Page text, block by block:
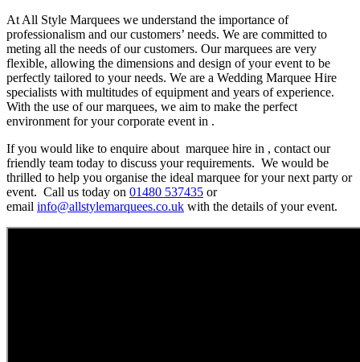
At All Style Marquees we understand the importance of
professionalism and our customers’ needs. We are committed to
meting all the needs of our customers. Our marquees are very
flexible, allowing the dimensions and design of your event to be
perfectly tailored to your needs. We are a Wedding Marquee Hire
specialists with multitudes of equipment and years of experience.
With the use of our marquees, we aim to make the perfect
environment for your corporate event in .
If you would like to enquire about marquee hire in , contact our
friendly team today to discuss your requirements. We would be
thrilled to help you organise the ideal marquee for your next party or
event. Call us today on 01480 537435 or
email info@allstylemarquees.co.uk with the details of your event.